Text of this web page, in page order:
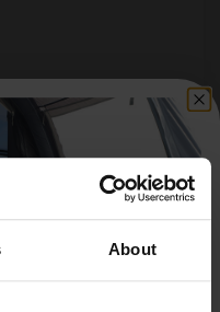
About
for all the
and more